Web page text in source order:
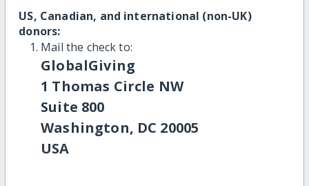
US, Canadian, and international (non-UK)
donors:
Mail the check to:
GlobalGiving
1 Thomas Circle NW
Suite 800
Washington, DC 20005
USA